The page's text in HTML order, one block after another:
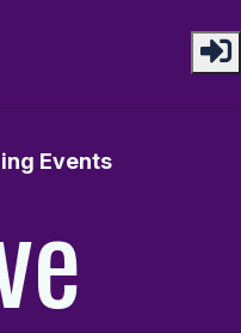
Events